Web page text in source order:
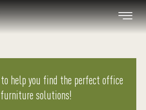
to help you find the perfect office
furniture solutions!